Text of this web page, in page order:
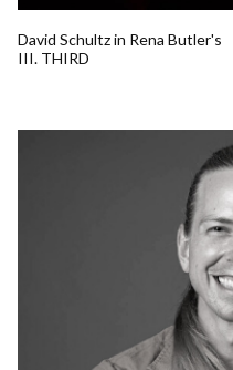
David Schultz in Rena Butler's
III. THIRD